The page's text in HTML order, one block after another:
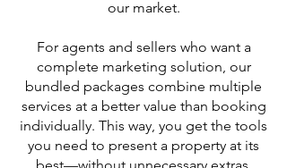
our market.
For agents and sellers who want a
complete marketing solution, our
bundled packages combine multiple
services at a better value than booking
individually. This way, you get the tools
you need to present a property at its